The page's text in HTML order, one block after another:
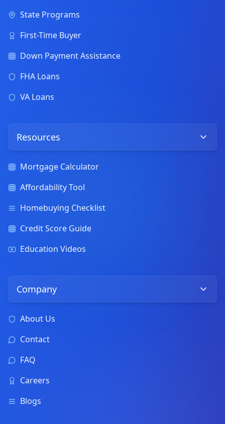
State Programs
First-Time Buyer
Down Payment Assistance
FHA Loans
VA Loans
Resources
Mortgage Calculator
Affordability Tool
Homebuying Checklist
Credit Score Guide
Education Videos
Company
About Us
Contact
FAQ
Careers
Blogs